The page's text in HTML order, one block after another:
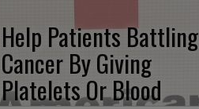
Help Patients Battling
Cancer By Giving
Platelets Or Blood